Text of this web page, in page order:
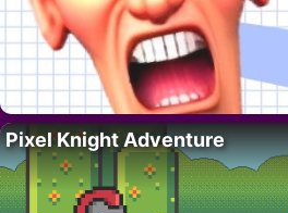
Pixel Knight Adventure